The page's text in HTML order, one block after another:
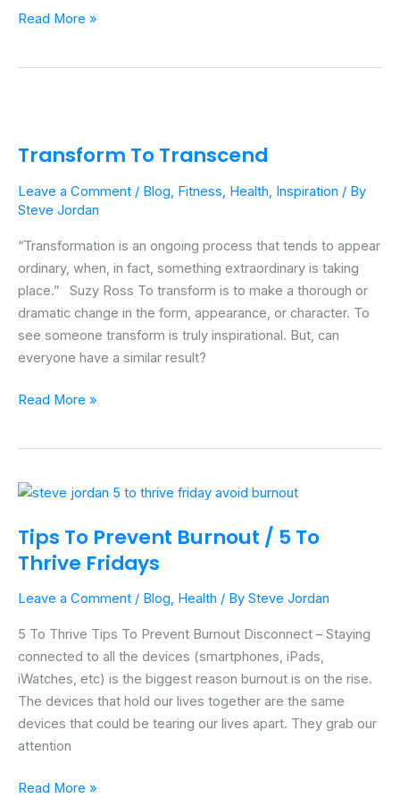
Read More »
Transform To Transcend
Leave a Comment / Blog Fitness Health Inspiration / By
Steve Jordan
“Transformation is an ongoing process that tends to appear
ordinary, when, in fact, something extraordinary is taking
place.” Suzy Ross To transform is to make a thorough or
dramatic change in the form, appearance, or character. To
see someone transform is truly inspirational. But, can
everyone have a similar result?
Transcend
Read More »
Tips To Prevent Burnout / 5 To
Thrive Fridays
Leave a Comment / Blog, Health / By Steve Jordan
5 To Thrive Tips To Prevent Burnout Disconnect – Staying
connected to all the devices (smartphones, iPads,
iWatches, etc) is the biggest reason burnout is on the rise.
The devices that hold our lives together are the same
devices that could be tearing our lives apart. They grab our
attention
Tips
Prevent
Burnout
5
To
Fridays
Read More »